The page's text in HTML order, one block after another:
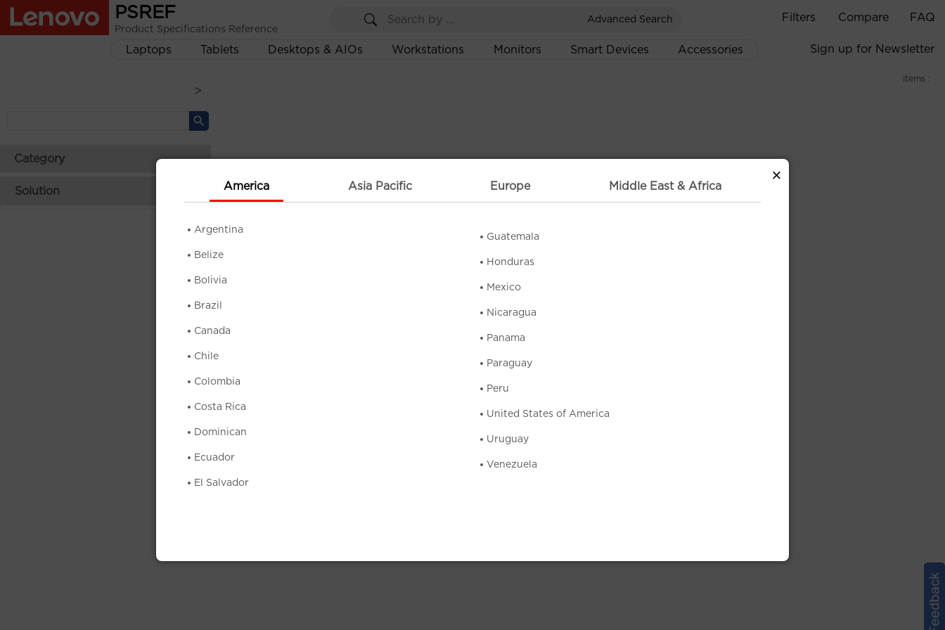
PSREF
Product Specifications Reference
Advanced Search Filters Compare FAQ
Laptops Tablets Desktops & AIOs Workstations Monitors Smart Devices Accessories Sign up for Newsletter
>
Category
Solution
items :
×
America Asia Pacific Europe Middle East & Africa
Argentina
Belize
Bolivia
Brazil
Canada
Chile
Colombia
Costa Rica
Dominican
Ecuador
El Salvador
Guatemala
Honduras
Mexico
Nicaragua
Panama
Paraguay
Peru
United States of America
Uruguay
Venezuela